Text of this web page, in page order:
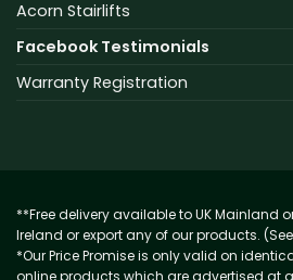
Acorn Stairlifts
Facebook Testimonials
Warranty Registration
**Free delivery available to UK Mainland
Ireland or export any of our products.
*Our Price Promise is only valid on